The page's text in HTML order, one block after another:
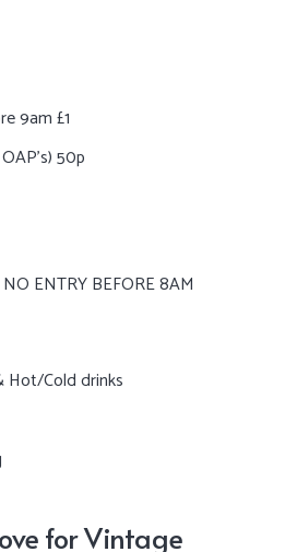
9am £1
50p
ENTRY BEFORE 8AM
Cold drinks
for Vintage